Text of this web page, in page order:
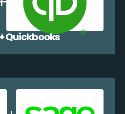
Quickbooks